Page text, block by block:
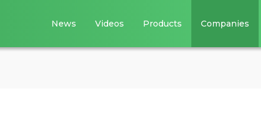
News Videos Products Companies